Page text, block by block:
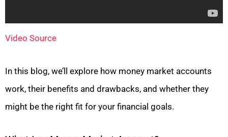
Video Source
In this blog, we’ll explore how money market accounts
work, their benefits and drawbacks, and whether they
might be the right fit for your financial goals.